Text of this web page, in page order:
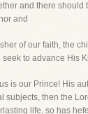
and there should
and
of our faith, the
seek to advance His
is our Prince! His
subjects, then the
life, so has